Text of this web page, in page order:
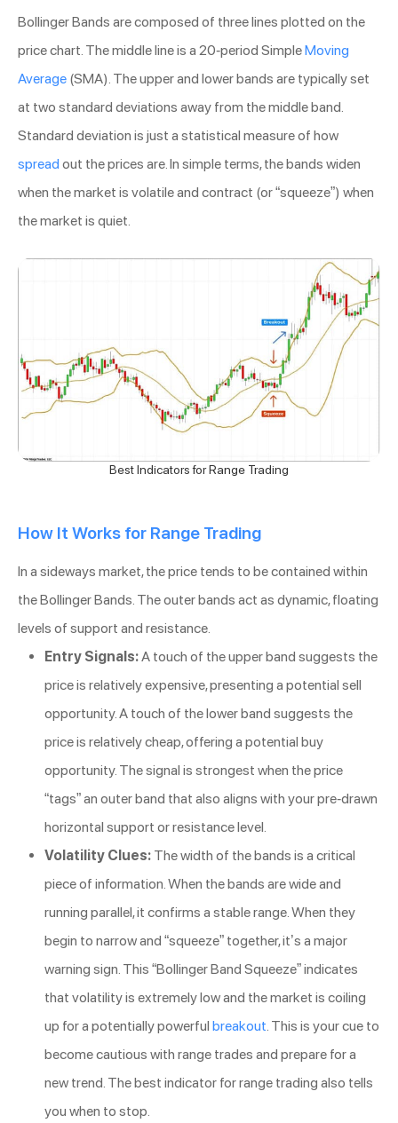
Bollinger Bands are composed of three lines plotted on the
price chart. The middle line is a 20-period SimpleMoving
Average (SMA). The upper and lower bands are typically set
at two standard deviations away from the middle band.
Standard deviation is just a statistical measure of how
spread out the prices are. In simple terms, the bands widen
when the market is volatile and contract (or “squeeze”) when
the market is quiet.
Best Indicators for Range Trading
How It Works for Range Trading
In a sideways market, the price tends to be contained within
the Bollinger Bands. The outer bands act as dynamic, floating
levels of support and resistance.
Entry Signals:A touch of the upper band suggests the
price is relatively expensive, presenting a potential sell
opportunity. A touch of the lower band suggests the
price is relatively cheap, offering a potential buy
opportunity. The signal is strongest when the price
“tags” an outer band that also aligns with your pre-drawn
horizontal support or resistance level.
Volatility Clues: The width of the bands is a critical
piece of information. When the bands are wide and
running parallel, it confirms a stable range. When they
begin to narrow and “squeeze” together, it’s a major
warning sign. This “Bollinger Band Squeeze” indicates
that volatility is extremely low and the market is coiling
up for a potentially powerful breakout. This is your cue to
become cautious with range trades and prepare for a
new trend. The best indicator for range trading also tells
you when to stop.